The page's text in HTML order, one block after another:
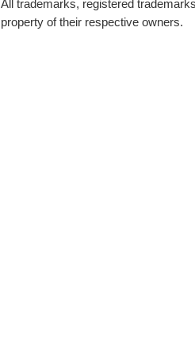
All trademarks, registered
property of their respective owners.